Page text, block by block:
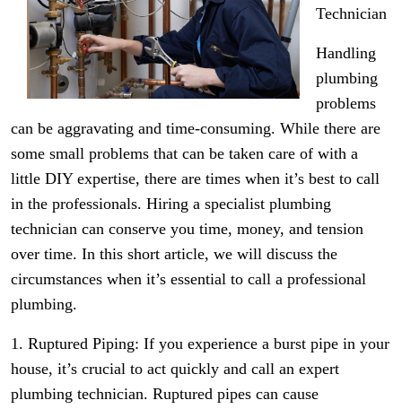
Technician
Handling
plumbing
problems
can be aggravating and time-consuming. While there are
some small problems that can be taken care of with a
little DIY expertise, there are times when it’s best to call
in the professionals. Hiring a specialist plumbing
technician can conserve you time, money, and tension
over time. In this short article, we will discuss the
circumstances when it’s essential to call a professional
plumbing.
1. Ruptured Piping: If you experience a burst pipe in your
house, it’s crucial to act quickly and call an expert
plumbing technician. Ruptured pipes can cause